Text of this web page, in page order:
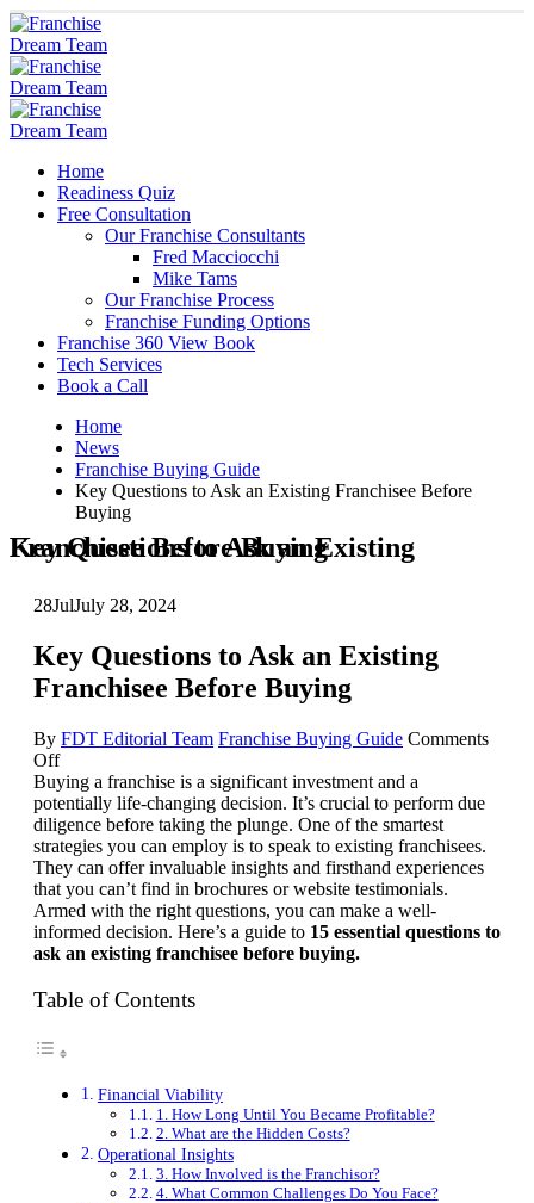
Home
Readiness Quiz
Free Consultation
Our Franchise Consultants
Fred Macciocchi
Mike Tams
Our Franchise Process
Franchise Funding Options
Franchise 360 View Book
Tech Services
Book a Call
Home
News
Franchise Buying Guide
Key Questions to Ask an Existing Franchisee Before
Buying
Key Questions to Ask an Existing Franchisee Before Buying
28JulJuly 28, 2024
Key Questions to Ask an Existing
Franchisee Before Buying
By FDT Editorial Team Franchise Buying Guide Comments
Offon
Key
Questions
to
Ask
an
Existing
Franchisee
Before
Buying
Buying a franchise is a significant investment and a
potentially life-changing decision. It’s crucial to perform due
diligence before taking the plunge. One of the smartest
strategies you can employ is to speak to existing franchisees.
They can offer invaluable insights and firsthand experiences
that you can’t find in brochures or website testimonials.
Armed with the right questions, you can make a well-
informed decision. Here’s a guide to 15 essential questions to
ask an existing franchisee before buying.
Table of Contents
Financial Viability
1. How Long Until You Became Profitable?
2. What are the Hidden Costs?
Operational Insights
3. How Involved is the Franchisor?
4. What Common Challenges Do You Face?